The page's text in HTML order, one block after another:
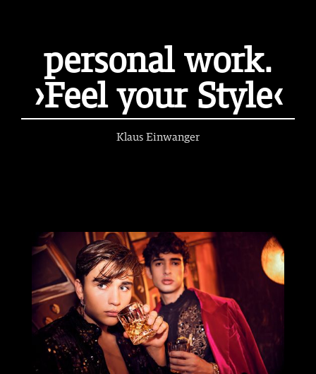
personal work.
›Feel your Style‹
Klaus Einwanger